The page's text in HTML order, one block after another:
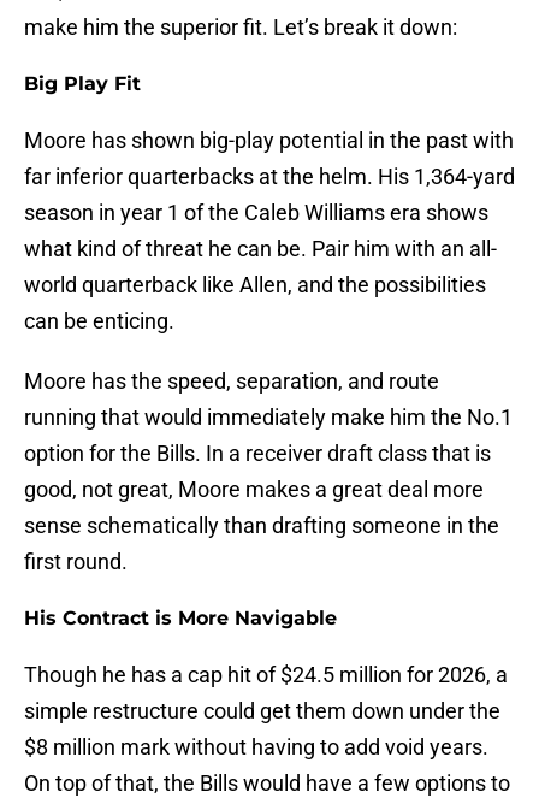
make him the superior fit. Let’s break it down:
Big Play Fit
Moore has shown big-play potential in the past with
far inferior quarterbacks at the helm. His 1,364-yard
season in year 1 of the Caleb Williams era shows
what kind of threat he can be. Pair him with an all-
world quarterback like Allen, and the possibilities
can be enticing.
Moore has the speed, separation, and route
running that would immediately make him the No.1
option for the Bills. In a receiver draft class that is
good, not great, Moore makes a great deal more
sense schematically than drafting someone in the
first round.
His Contract is More Navigable
Though he has a cap hit of $24.5 million for 2026, a
simple restructure could get them down under the
$8 million mark without having to add void years.
On top of that, the Bills would have a few options to